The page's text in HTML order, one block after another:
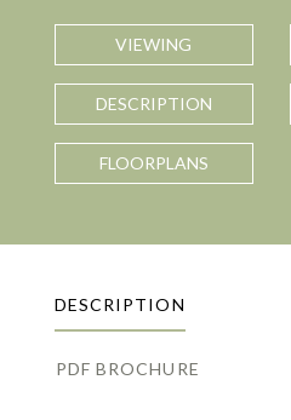
VIEWING
DESCRIPTION
FLOORPLANS
DESCRIPTION
PDF BROCHURE